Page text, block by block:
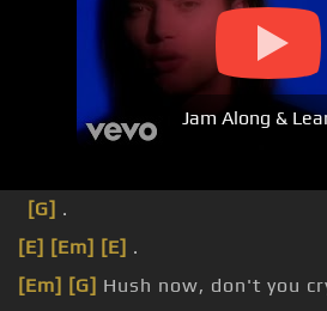
Jam Along &
[G] .
[E] [Em] [E] .
[Em] [G] Hush now, don't you